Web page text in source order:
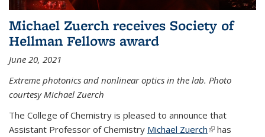
Michael Zuerch receives Society of
Hellman Fellows award
June 20, 2021
Extreme photonics and nonlinear optics in the lab. Photo
courtesy Michael Zuerch
The College of Chemistry is pleased to announce that
Assistant Professor of Chemistry Michael Zuerch(link is
has